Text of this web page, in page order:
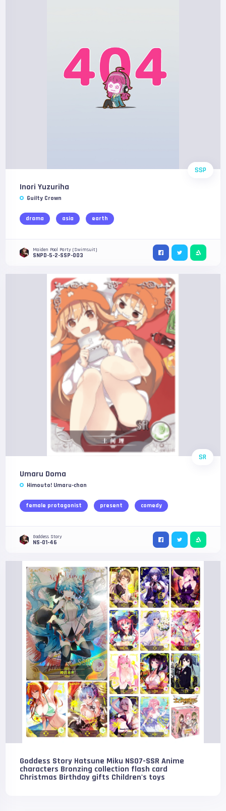
SSP
Inori Yuzuriha
Guilty Crown
drama asia earth
Maiden Pool Party (Swimsuit)
SNPD-5-2-SSP-003
SR
Umaru Doma
Himouto! Umaru-chan
female protagonist present comedy
Goddess Story
NS-01-46
Goddess Story Hatsune Miku NS07-SSR Anime
characters Bronzing collection flash card
Christmas Birthday gifts Children's toys